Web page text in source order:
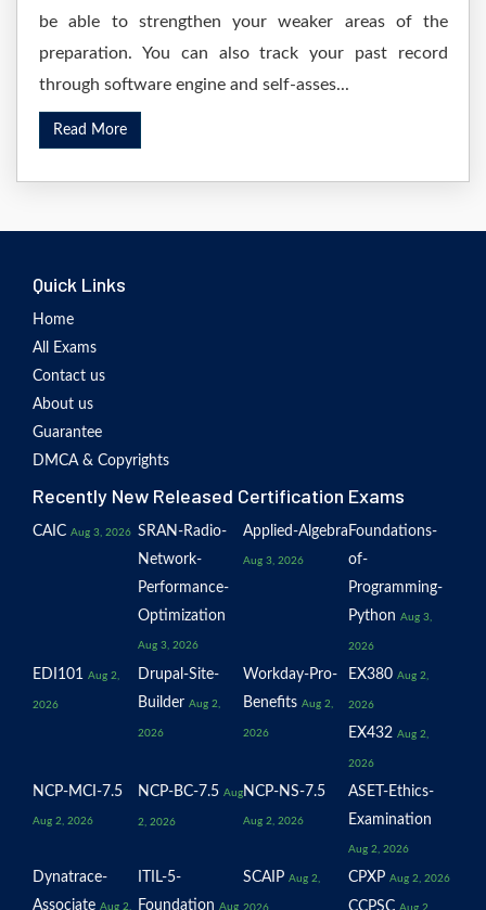
be able to strengthen your weaker areas of the
preparation. You can also track your past record
through software engine and self-asses...
Read More
Quick Links
Home
All Exams
Contact us
About us
Guarantee
DMCA & Copyrights
Recently New Released Certification Exams
CAIC Aug 3, 2026 SRAN-Radio-
Network-
Performance-
Optimization
Aug 3, 2026
Applied-Algebra
Aug 3, 2026
Foundations-
of-
Programming-
Python Aug 3,
2026
EDI101 Aug 2,
2026
Drupal-Site-
Builder Aug 2,
2026
Workday-Pro-
Benefits Aug 2,
2026
EX380 Aug 2,
2026
EX432 Aug 2,
2026
NCP-MCI-7.5
Aug 2, 2026
NCP-BC-7.5 Aug
2, 2026
NCP-NS-7.5
Aug 2, 2026
ASET-Ethics-
Examination
Aug 2, 2026
Dynatrace-
Associate Aug 2,
ITIL-5-
Foundation Aug
SCAIP Aug 2,
2026
CPXP Aug 2, 2026
CCPSC Aug 2,